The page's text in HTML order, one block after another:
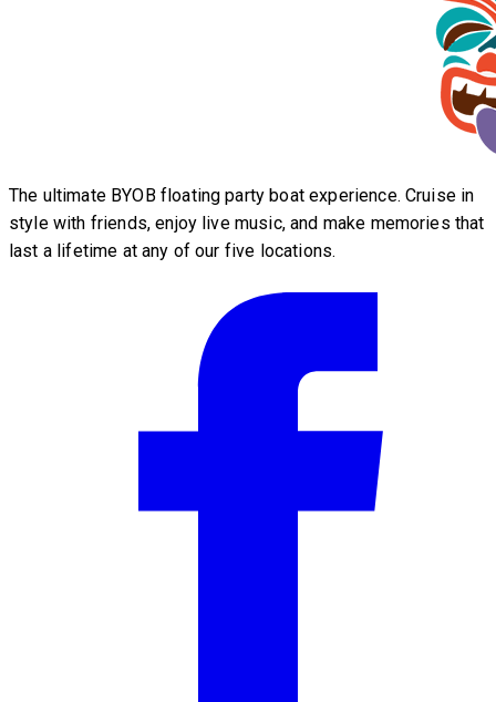
The ultimate BYOB floating party boat experience. Cruise in
style with friends, enjoy live music, and make memories that
last a lifetime at any of our five locations.